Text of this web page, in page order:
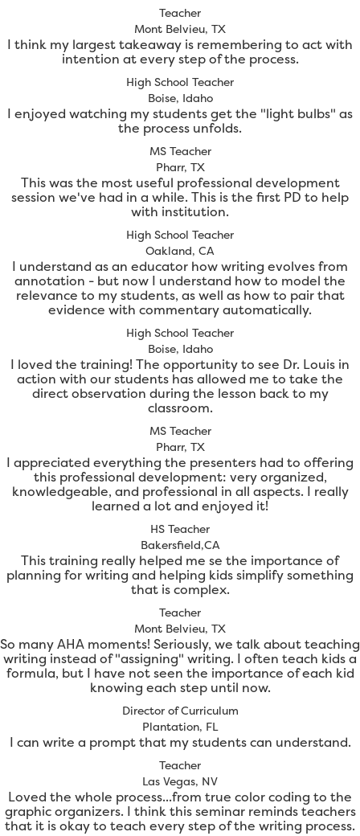
Teacher
Mont Belvieu, TX
I think my largest takeaway is remembering to act with
intention at every step of the process.
High School Teacher
Boise, Idaho
I enjoyed watching my students get the "light bulbs" as
the process unfolds.
MS Teacher
Pharr, TX
This was the most useful professional development
session we've had in a while. This is the first PD to help
with institution.
High School Teacher
Oakland, CA
I understand as an educator how writing evolves from
annotation - but now I understand how to model the
relevance to my students, as well as how to pair that
evidence with commentary automatically.
High School Teacher
Boise, Idaho
I loved the training! The opportunity to see Dr. Louis in
action with our students has allowed me to take the
direct observation during the lesson back to my
classroom.
MS Teacher
Pharr, TX
I appreciated everything the presenters had to offering
this professional development: very organized,
knowledgeable, and professional in all aspects. I really
learned a lot and enjoyed it!
HS Teacher
Bakersfield,CA
This training really helped me se the importance of
planning for writing and helping kids simplify something
that is complex.
Teacher
Mont Belvieu, TX
So many AHA moments! Seriously, we talk about teaching
writing instead of "assigning" writing. I often teach kids a
formula, but I have not seen the importance of each kid
knowing each step until now.
Director of Curriculum
Plantation, FL
I can write a prompt that my students can understand.
Teacher
Las Vegas, NV
Loved the whole process...from true color coding to the
graphic organizers. I think this seminar reminds teachers
that it is okay to teach every step of the writing process.